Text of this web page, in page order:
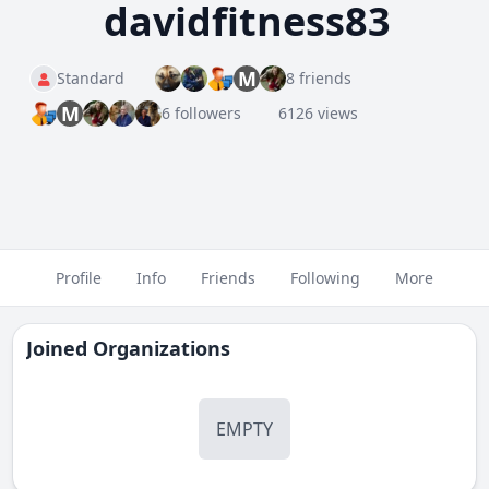
davidfitness83
Standard M 8 friends
M 6 followers 6126 views
Profile Info Friends Following More
Joined Organizations
EMPTY